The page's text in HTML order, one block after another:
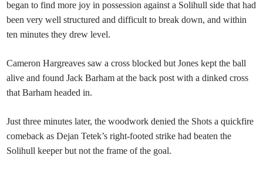
began to find more joy in possession against a Solihull side that had
been very well structured and difficult to break down, and within
ten minutes they drew level.
Cameron Hargreaves saw a cross blocked but Jones kept the ball
alive and found Jack Barham at the back post with a dinked cross
that Barham headed in.
Just three minutes later, the woodwork denied the Shots a quickfire
comeback as Dejan Tetek’s right-footed strike had beaten the
Solihull keeper but not the frame of the goal.